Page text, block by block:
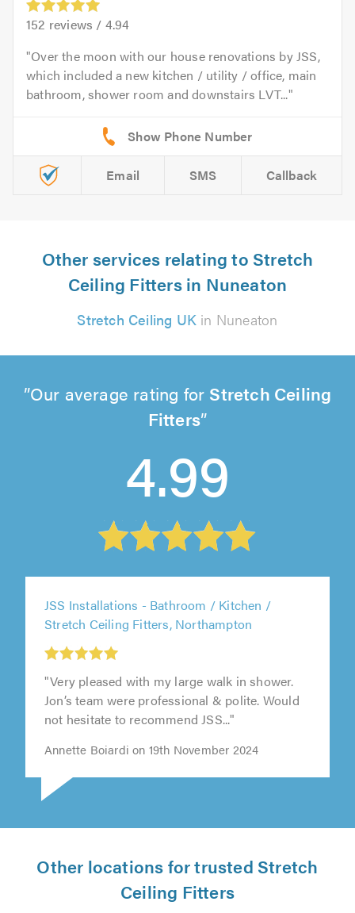
152 reviews / 4.94
Over the moon with our house renovations by JSS,
which included a new kitchen / utility / office, main
bathroom, shower room and downstairs LVT...
Email SMS Callback
Other services relating to Stretch
Ceiling Fitters in Nuneaton
Stretch Ceiling UK in Nuneaton
Our average rating for Stretch Ceiling
Fitters
4.99
JSS Installations - Bathroom / Kitchen /
Stretch Ceiling Fitters, Northampton
"Very pleased with my large walk in shower.
Jon’s team were professional & polite. Would
not hesitate to recommend JSS..."
Annette Boiardi on 19th November 2024
Other locations for trusted Stretch
Ceiling Fitters